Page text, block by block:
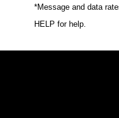
*Message and data
HELP for help.